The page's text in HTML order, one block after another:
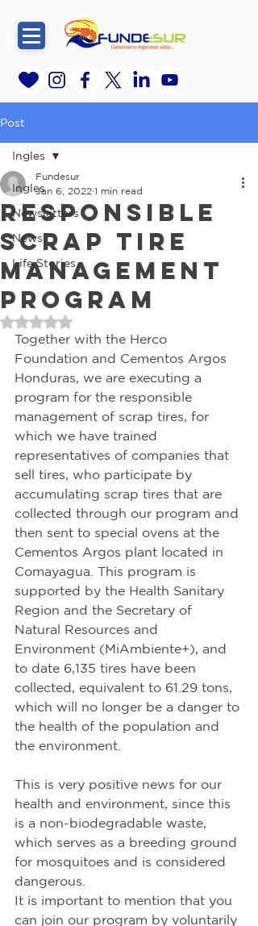
Post
Ingles
Newsletters
News
Life Stories
Ingles
RESPONSIBLE
SCRAP TIRE
MANAGEMENT
PROGRAM
Fundesur
Jan 6, 2022 1 min read
Rated NaN out of 5 stars.
Together with the Herco
Foundation and Cementos Argos
Honduras, we are executing a
program for the responsible
management of scrap tires, for
which we have trained
representatives of companies that
sell tires, who participate by
accumulating scrap tires that are
collected through our program and
then sent to special ovens at the
Cementos Argos plant located in
Comayagua. This program is
supported by the Health Sanitary
Region and the Secretary of
Natural Resources and
Environment (MiAmbiente+), and
to date 6,135 tires have been
collected, equivalent to 61.29 tons,
which will no longer be a danger to
the health of the population and
the environment.
This is very positive news for our
health and environment, since this
is a non-biodegradable waste,
which serves as a breeding ground
for mosquitoes and is considered
dangerous.
It is important to mention that you
can join our program by voluntarily